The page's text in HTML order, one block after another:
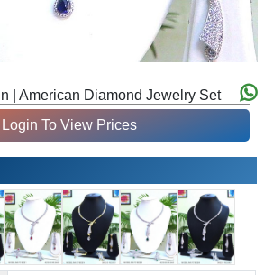
| American Diamond Jewelry Set
Login To View Prices